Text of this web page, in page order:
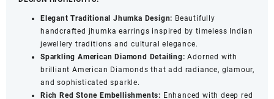
for
Women
Girls
quantity
Elegant Traditional Jhumka Design: Beautifully
handcrafted jhumka earrings inspired by timeless Indian
jewellery traditions and cultural elegance.
Sparkling American Diamond Detailing: Adorned with
brilliant American Diamonds that add radiance, glamour,
and sophisticated sparkle.
Rich Red Stone Embellishments: Enhanced with deep red